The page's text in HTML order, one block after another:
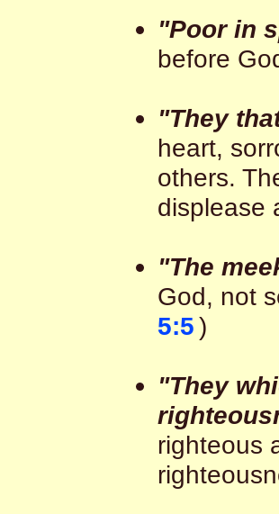
"Poor in
before
"They
heart,
others.
displease
"The
God, not
5:5)
"They
righteous